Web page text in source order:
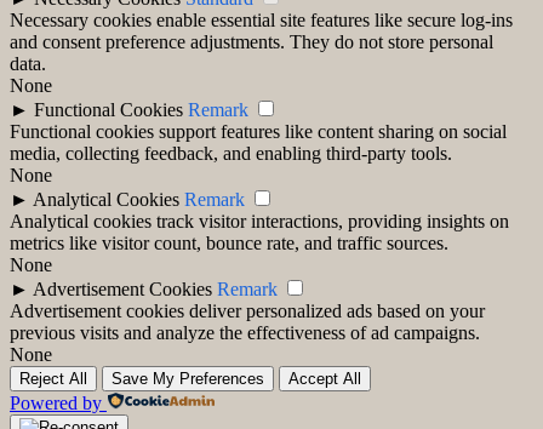
Necessary cookies enable essential site features like secure log-ins
and consent preference adjustments. They do not store personal
data.
None
► Functional Cookies Remark
Functional cookies support features like content sharing on social
media, collecting feedback, and enabling third-party tools.
None
► Analytical Cookies Remark
Analytical cookies track visitor interactions, providing insights on
metrics like visitor count, bounce rate, and traffic sources.
None
► Advertisement Cookies Remark
Advertisement cookies deliver personalized ads based on your
previous visits and analyze the effectiveness of ad campaigns.
None
Reject All Save My Preferences Accept All
Powered by